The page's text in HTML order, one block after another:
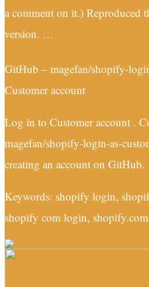
a comment on it.) Reproduced
version. …
GitHub – magefan/shopify-
Customer account
Log in to Customer account .
magefan/shopify-login-as-
creating an account on GitHub.
Keywords: shopify login,
shopify com login,